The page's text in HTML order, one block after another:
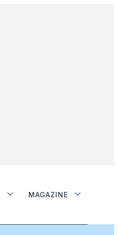
MAGAZINE